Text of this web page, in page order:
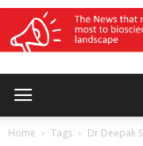
Home Tags Dr Deepak